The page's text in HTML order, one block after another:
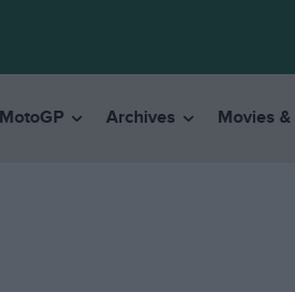
MotoGP Archives Movies